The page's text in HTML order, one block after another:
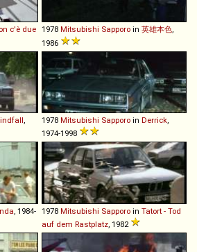
c'è due 1978 Mitsubishi Sapporo in 英雄本色
1986
,
1978 Mitsubishi Sapporo in Derrick,
1974-1998
, 1984- 1978 Mitsubishi Sapporo in Tatort - Tod
auf dem Rastplatz, 1982